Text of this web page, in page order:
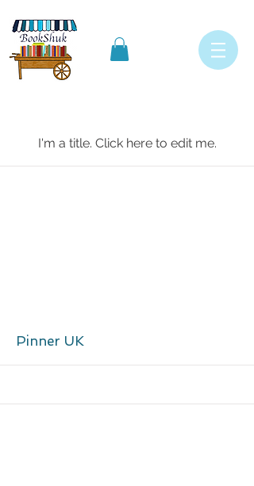
I'm a title. ​Click here to edit me.
Pinner UK